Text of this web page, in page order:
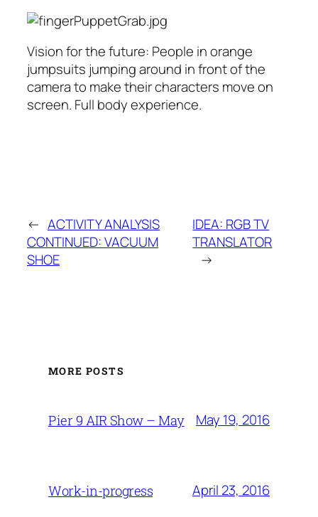
Vision for the future: People in orange
jumpsuits jumping around in front of the
camera to make their characters move on
screen. Full body experience.
← ACTIVITY ANALYSIS
CONTINUED: VACUUM
SHOE
IDEA: RGB TV
TRANSLATOR
→
MORE POSTS
Pier 9 AIR Show – May May 19, 2016
Work-in-progress April 23, 2016